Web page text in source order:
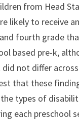
from Head
likely to receive
fourth grade
based pre-k,
not differ
that these
types of
each preschool